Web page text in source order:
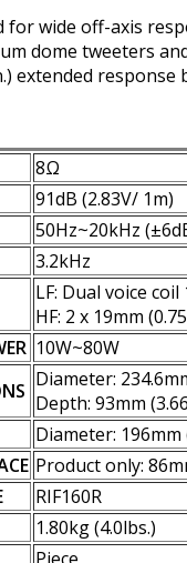
for wide off-axis
dome tweeters
extended response
8Ω
91dB (2.83V/ 1m)
50Hz~20kHz
3.2kHz
LF: Dual voice coil
HF: 2 x 19mm
10W~80W
Diameter:
Depth: 93mm
Diameter:
Product only:
RIF160R
1.80kg (4.0lbs.)